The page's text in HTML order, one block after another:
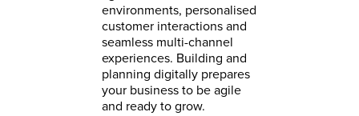
environments, personalised
customer interactions and
seamless multi-channel
experiences. Building and
planning digitally prepares
your business to be agile
and ready to grow.